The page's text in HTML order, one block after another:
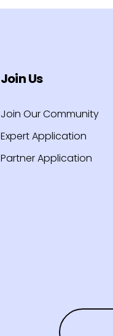
Join Us
Join Our Community
Expert Application
Partner Application